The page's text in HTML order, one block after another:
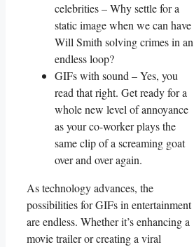
celebrities​ – Why⁤ settle for a
static image⁢ when we can have
⁤Will Smith solving ⁣crimes in​ an
endless loop?
GIFs with sound – Yes, you
read that ⁢right. Get ready for ⁢a
whole new level of annoyance
‌as your⁢ co-worker plays the
same​ clip ​of ⁢a‍ screaming goat⁤
over and over again.
As ⁣technology advances, ⁣the
possibilities for GIFs in entertainment​
are⁣ endless. Whether ⁤it’s enhancing a
movie trailer or​ creating a viral⁢